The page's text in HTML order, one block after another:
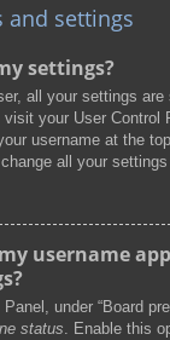
and settings
settings?
all your settings are
your User Control
username at the
all your settings
username
under “Board
status. Enable this